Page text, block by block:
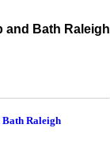
and Bath Raleigh
Raleigh